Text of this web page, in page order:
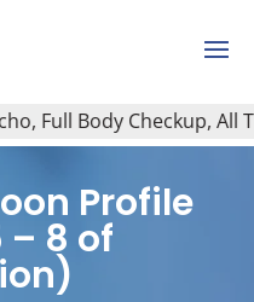
Full Body Checkup, All
Profile
– 8 of